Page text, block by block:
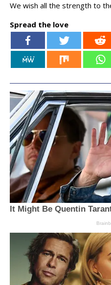
We wish all the strength to
Spread the love